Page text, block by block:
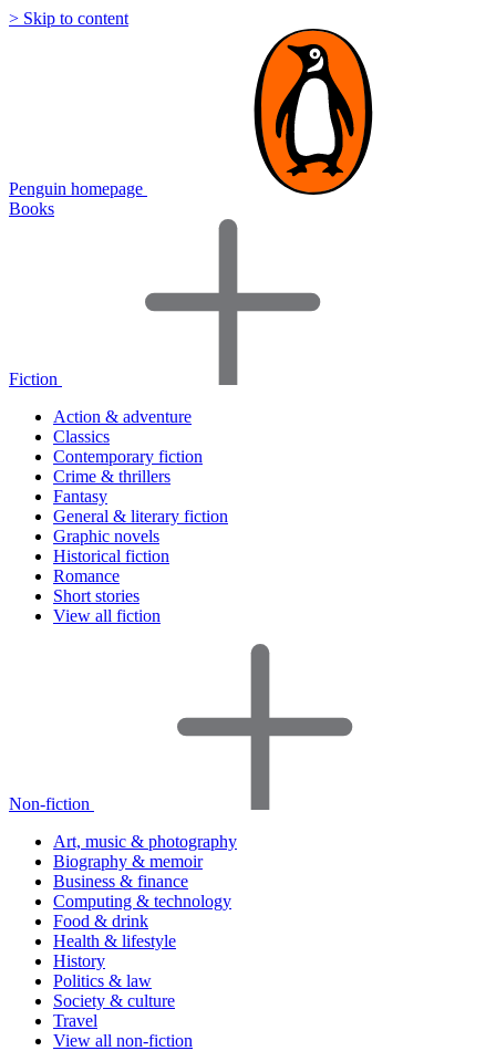
> Skip to content
Penguin homepage
Books
Fiction
Action & adventure
Classics
Contemporary fiction
Crime & thrillers
Fantasy
General & literary fiction
Graphic novels
Historical fiction
Romance
Short stories
View all fiction
Non-fiction
Art, music & photography
Biography & memoir
Business & finance
Computing & technology
Food & drink
Health & lifestyle
History
Politics & law
Society & culture
Travel
View all non-fiction